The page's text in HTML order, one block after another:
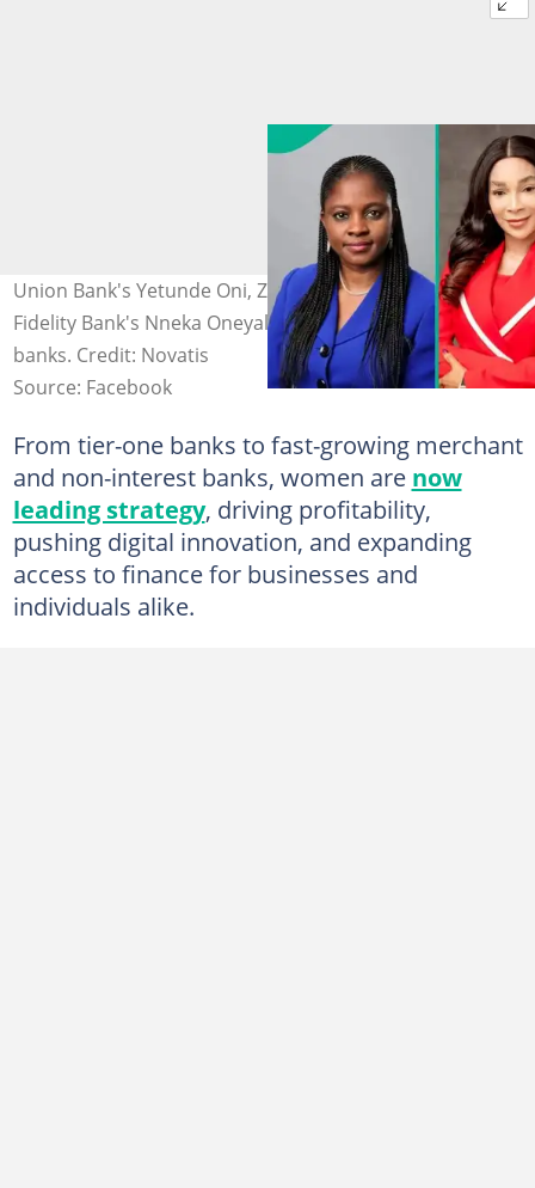
Union Bank's Yetunde Oni, Zenith's Adaora Umeoji, and
Fidelity Bank's Nneka Oneyali-Ikpe lead top Nigerian
banks. Credit: Novatis
Source: Facebook
From tier-one banks to fast-growing merchant
and non-interest banks, women are now
leading strategy, driving profitability,
pushing digital innovation, and expanding
access to finance for businesses and
individuals alike.